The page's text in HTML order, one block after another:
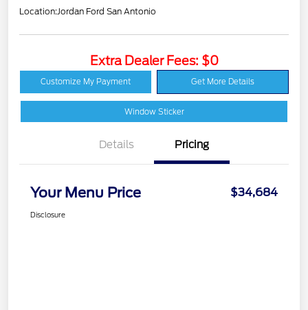
Location:Jordan Ford San Antonio
Extra Dealer Fees: $0
Customize My Payment Get More Details
Window Sticker
Details Pricing
Your Menu Price $34,684
Disclosure